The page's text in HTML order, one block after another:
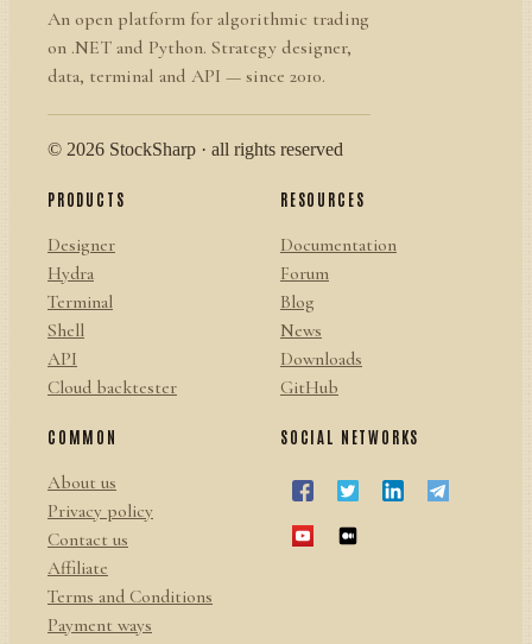
An open platform for algorithmic trading
on .NET and Python. Strategy designer,
data, terminal and API — since 2010.
© 2026 StockSharp · all rights reserved
PRODUCTS
Designer
Hydra
Terminal
Shell
API
Cloud backtester
RESOURCES
Documentation
Forum
Blog
News
Downloads
GitHub
COMMON
About us
Privacy policy
Contact us
Affiliate
Terms and Conditions
Payment ways
SOCIAL NETWORKS